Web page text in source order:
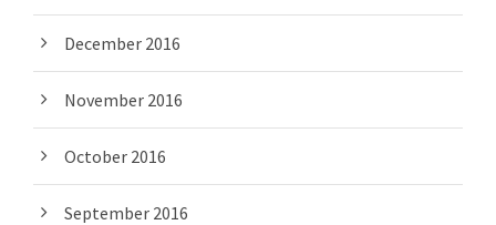
December 2016
November 2016
October 2016
September 2016